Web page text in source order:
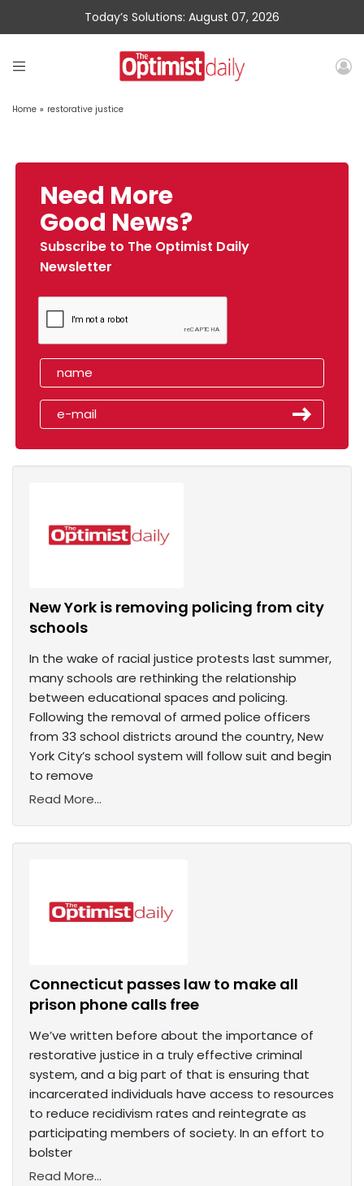
Today’s Solutions: August 07, 2026
Home » restorative justice
Need More
Good News?
Subscribe to The Optimist Daily
Newsletter
New York is removing policing from city
schools
In the wake of racial justice protests last summer,
many schools are rethinking the relationship
between educational spaces and policing.
Following the removal of armed police officers
from 33 school districts around the country, New
York City’s school system will follow suit and begin
to remove
Read More...
Connecticut passes law to make all
prison phone calls free
We’ve written before about the importance of
restorative justice in a truly effective criminal
system, and a big part of that is ensuring that
incarcerated individuals have access to resources
to reduce recidivism rates and reintegrate as
participating members of society. In an effort to
bolster
Read More...